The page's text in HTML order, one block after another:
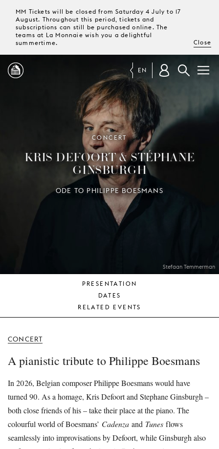
MM Tickets will be closed from Saturday 4 July to 17
August. Throughout this period, tickets and
subscriptions can still be purchased online. The
teams at La Monnaie wish you a delightful
summertime.
Close
PROGRAMME
MAGAZINE
TICKETS &
SUBSCRIPTIONS
YOUR
VISIT
EN
Stefaan Temmerman
CONCERT
KRIS DEFOORT & STÉPHANE
GINSBURGH
ODE TO PHILIPPE BOESMANS
PRESENTATION
DATES
RELATED EVENTS
CONCERT
A pianistic tribute to Philippe Boesmans
In 2026, Belgian composer Philippe Boesmans would have
turned 90. As a homage, Kris Defoort and Stephane Ginsburgh –
both close friends of his – take their place at the piano. The
colourful world of Boesmans’ Cadenza and Tunes flows
seamlessly into improvisations by Defoort, while Ginsburgh also